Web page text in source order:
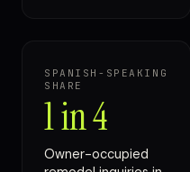
SPANISH-SPEAKING
SHARE
1 in 4
Owner-occupied